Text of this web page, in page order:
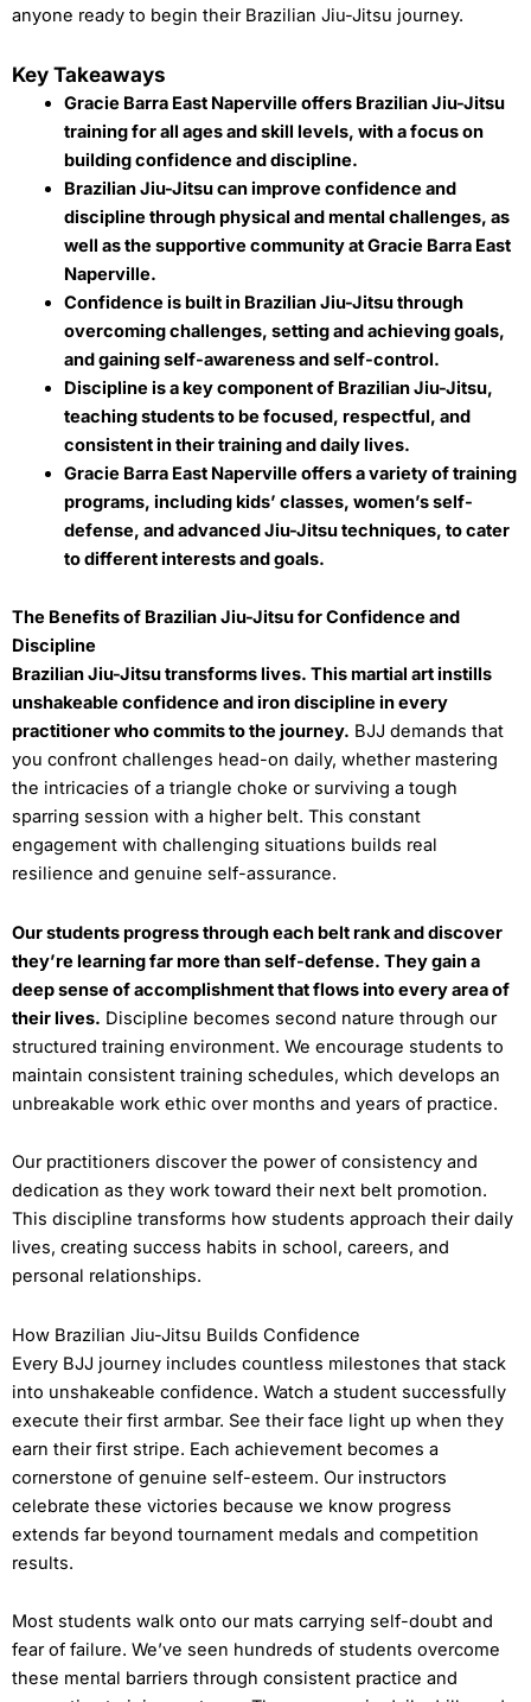
anyone ready to begin their Brazilian Jiu-Jitsu journey.
Key Takeaways
Gracie Barra East Naperville offers Brazilian Jiu-Jitsu
training for all ages and skill levels, with a focus on
building confidence and discipline.
Brazilian Jiu-Jitsu can improve confidence and
discipline through physical and mental challenges, as
well as the supportive community at Gracie Barra East
Naperville.
Confidence is built in Brazilian Jiu-Jitsu through
overcoming challenges, setting and achieving goals,
and gaining self-awareness and self-control.
Discipline is a key component of Brazilian Jiu-Jitsu,
teaching students to be focused, respectful, and
consistent in their training and daily lives.
Gracie Barra East Naperville offers a variety of training
programs, including kids’ classes, women’s self-
defense, and advanced Jiu-Jitsu techniques, to cater
to different interests and goals.
The Benefits of Brazilian Jiu-Jitsu for Confidence and
Discipline
Brazilian Jiu-Jitsu transforms lives. This martial art instills
unshakeable confidence and iron discipline in every
practitioner who commits to the journey. BJJ demands that
you confront challenges head-on daily, whether mastering
the intricacies of a triangle choke or surviving a tough
sparring session with a higher belt. This constant
engagement with challenging situations builds real
resilience and genuine self-assurance.
Our students progress through each belt rank and discover
they’re learning far more than self-defense. They gain a
deep sense of accomplishment that flows into every area of
their lives. Discipline becomes second nature through our
structured training environment. We encourage students to
maintain consistent training schedules, which develops an
unbreakable work ethic over months and years of practice.
Our practitioners discover the power of consistency and
dedication as they work toward their next belt promotion.
This discipline transforms how students approach their daily
lives, creating success habits in school, careers, and
personal relationships.
How Brazilian Jiu-Jitsu Builds Confidence
Every BJJ journey includes countless milestones that stack
into unshakeable confidence. Watch a student successfully
execute their first armbar. See their face light up when they
earn their first stripe. Each achievement becomes a
cornerstone of genuine self-esteem. Our instructors
celebrate these victories because we know progress
extends far beyond tournament medals and competition
results.
Most students walk onto our mats carrying self-doubt and
fear of failure. We’ve seen hundreds of students overcome
these mental barriers through consistent practice and